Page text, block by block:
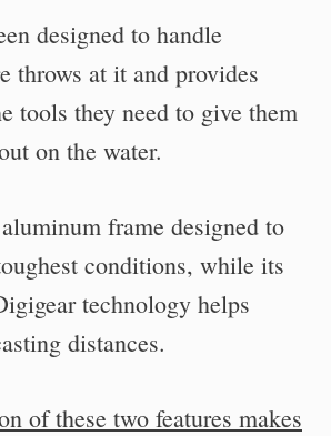
designed to handle
throws at it and provides
tools they need to give them
on the water.
frame designed to
conditions, while its
technology helps
distances.
of these two features makes